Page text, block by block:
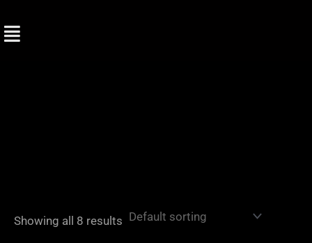
to
Showing all 8 results